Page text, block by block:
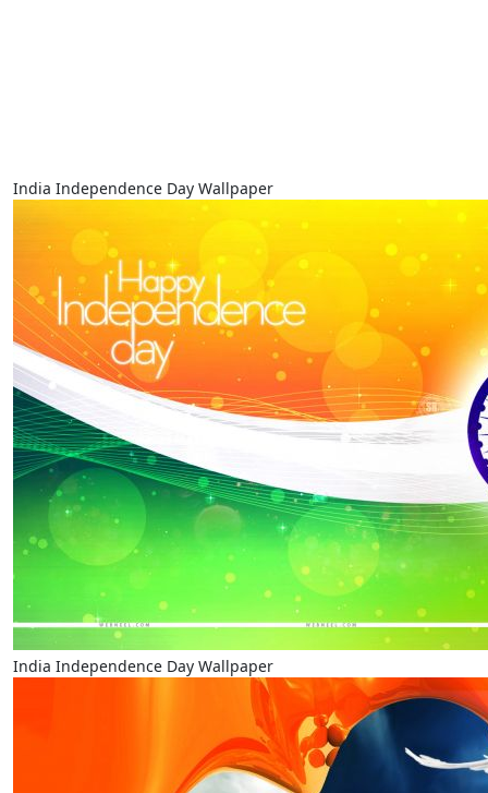
India Independence Day Wallpaper
India Independence Day Wallpaper